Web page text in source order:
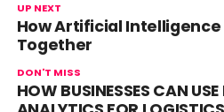
UP NEXT
How Artificial Intelligence
Together
DON'T MISS
HOW BUSINESSES CAN